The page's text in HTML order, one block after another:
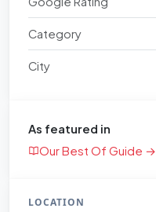
Category
City
As featured in
Our Best Of Guide →
LOCATION